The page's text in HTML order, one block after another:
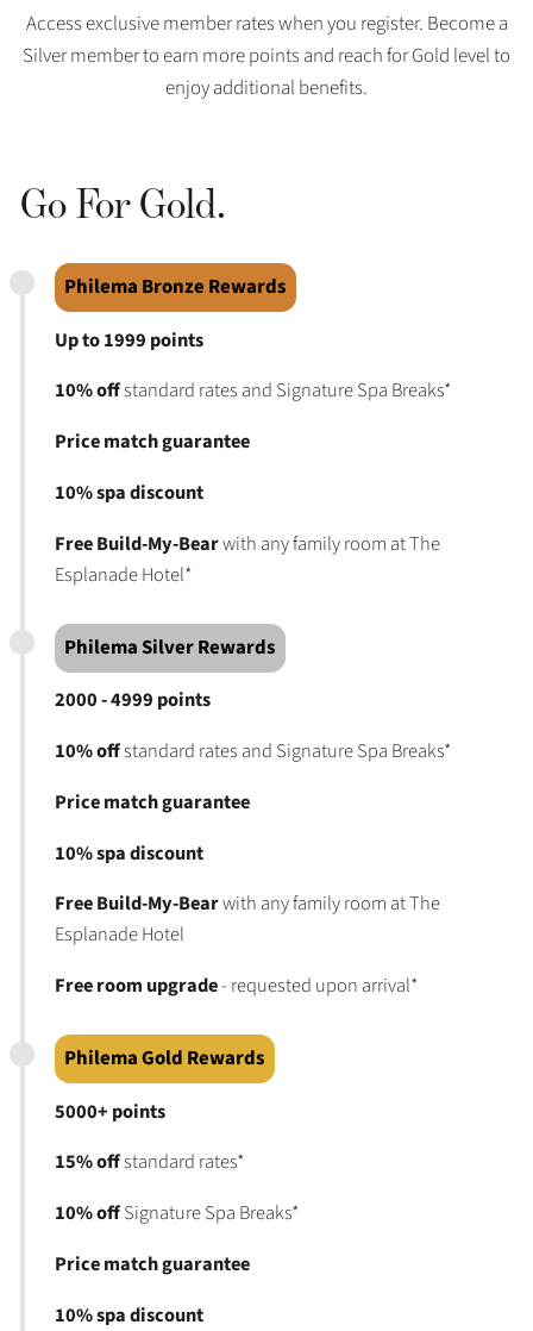
Access exclusive member rates when you register. Become a
Silver member to earn more points and reach for Gold level to
enjoy additional benefits.
Go For Gold.
Philema Bronze Rewards
Up to 1999 points
10% offstandard rates and Signature Spa Breaks*
Price match guarantee
10% spa discount
Free Build-My-Bearwith any family room at The
Esplanade Hotel*
Philema Silver Rewards
2000 - 4999 points
10% offstandard rates and Signature Spa Breaks*
Price match guarantee
10% spa discount
Free Build-My-Bearwith any family room at The
Esplanade Hotel
Free room upgrade- requested upon arrival*
Philema Gold Rewards
5000+ points
15% offstandard rates*
10% offSignature Spa Breaks*
Price match guarantee
10% spa discount